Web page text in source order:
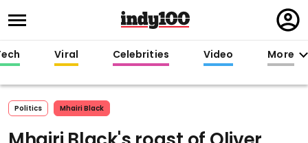
in
Viral Celebrities Video More
Politics Mhairi Black